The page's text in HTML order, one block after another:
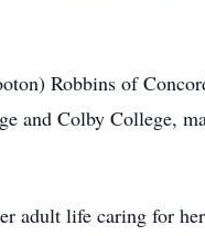
Robbins of
and Colby College,
adult life caring for